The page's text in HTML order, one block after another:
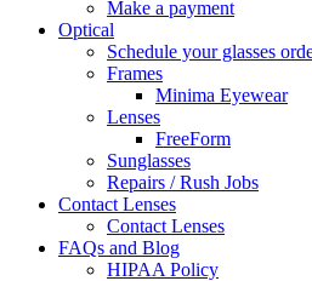
Make a payment
Optical
Schedule your glasses
Frames
Minima Eyewear
Lenses
FreeForm
Sunglasses
Repairs / Rush Jobs
Contact Lenses
Contact Lenses
FAQs and Blog
HIPAA Policy